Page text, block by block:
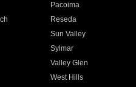
Pacoima
Reseda
Sun Valley
Sylmar
Valley Glen
West Hills